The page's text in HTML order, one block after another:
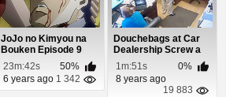
JoJo no Kimyou na
Bouken Episode 9
23m:42s
50%
6 years ago 1 342
Douchebags at Car
Dealership Screw a
Pizza Delivery ...
1m:51s
0%
8 years ago
19 883